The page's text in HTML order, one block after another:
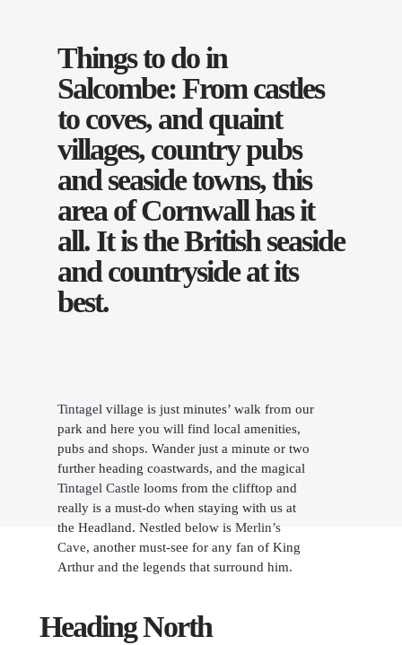
Things to do in
Salcombe: From castles
to coves, and quaint
villages, country pubs
and seaside towns, this
area of Cornwall has it
all. It is the British seaside
and countryside at its
best.
Tintagel village is just minutes’ walk from our
park and here you will find local amenities,
pubs and shops. Wander just a minute or two
further heading coastwards, and the magical
Tintagel Castle looms from the clifftop and
really is a must-do when staying with us at
the Headland. Nestled below is Merlin’s
Cave, another must-see for any fan of King
Arthur and the legends that surround him.
Heading North